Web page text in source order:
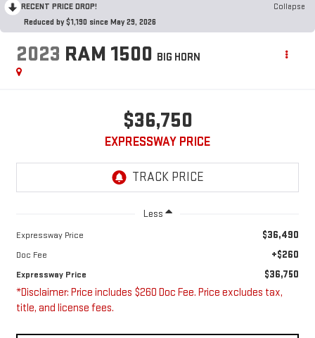
RECENT PRICE DROP!
Collapse
Reduced by $1,190 since May 29, 2026
2023 RAM 1500 BIG HORN
$36,750
EXPRESSWAY PRICE
Less
Expressway Price $36,490
Doc Fee +$260
Expressway Price $36,750
*Disclaimer: Price includes $260 Doc Fee. Price excludes tax,
title, and license fees.